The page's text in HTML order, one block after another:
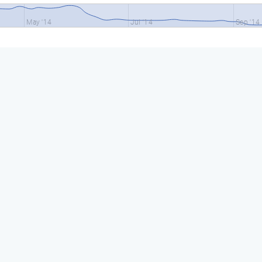
May '14 Jul '14 Sep '14